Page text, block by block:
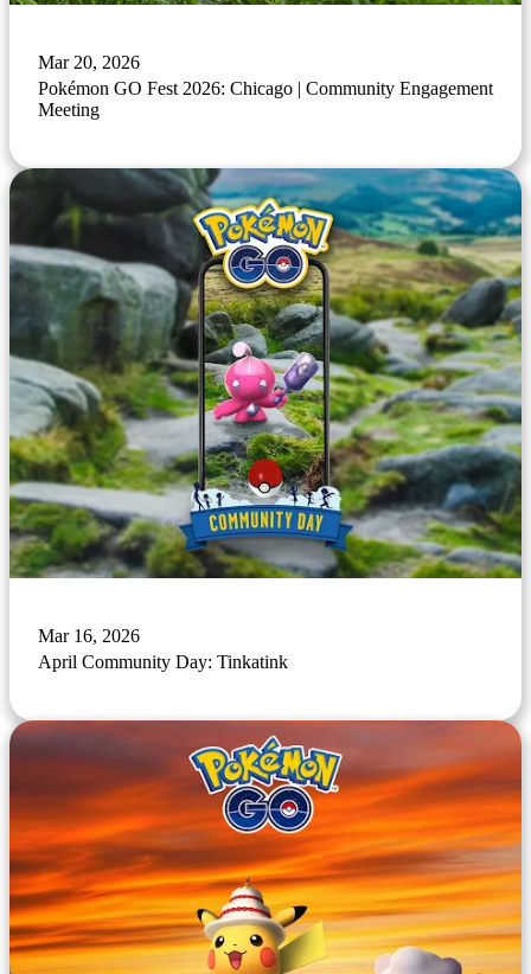
Mar 20, 2026
Pokémon GO Fest 2026: Chicago | Community Engagement
Meeting
Mar 16, 2026
April Community Day: Tinkatink